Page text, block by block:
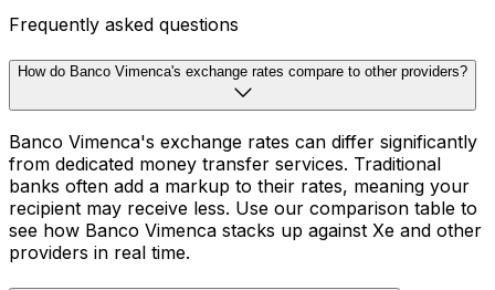
Frequently asked questions
How do Banco Vimenca's exchange rates compare to other providers?
Banco Vimenca's exchange rates can differ significantly
from dedicated money transfer services. Traditional
banks often add a markup to their rates, meaning your
recipient may receive less. Use our comparison table to
see how Banco Vimenca stacks up against Xe and other
providers in real time.